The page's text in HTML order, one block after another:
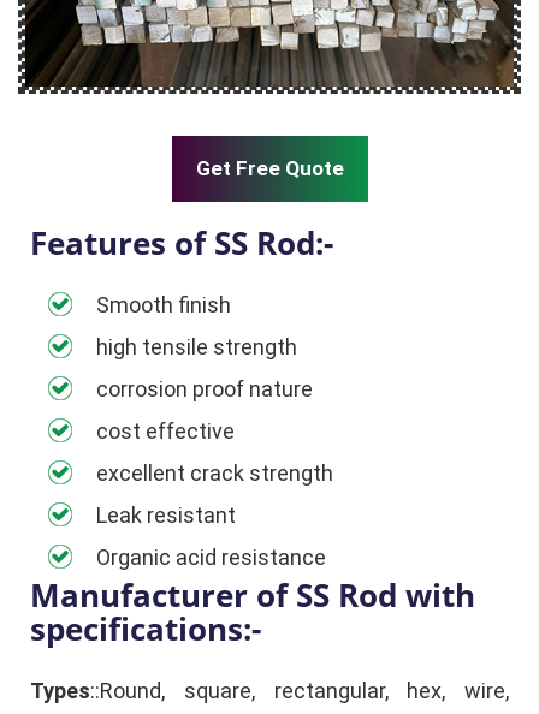
Get Free Quote
Features of SS Rod:-
Smooth finish
high tensile strength
corrosion proof nature
cost effective
excellent crack strength
Leak resistant
Organic acid resistance
Manufacturer of SS Rod with
specifications:-
Types::Round, square, rectangular, hex, wire,